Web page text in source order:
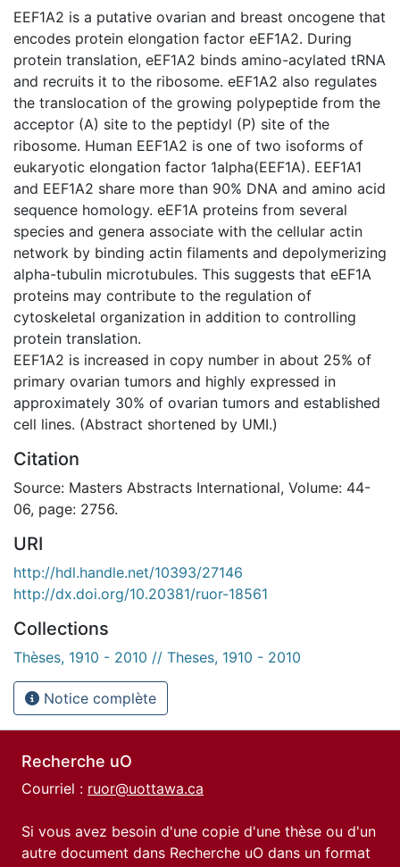
EEF1A2 is a putative ovarian and breast oncogene that
encodes protein elongation factor eEF1A2. During
protein translation, eEF1A2 binds amino-acylated tRNA
and recruits it to the ribosome. eEF1A2 also regulates
the translocation of the growing polypeptide from the
acceptor (A) site to the peptidyl (P) site of the
ribosome. Human EEF1A2 is one of two isoforms of
eukaryotic elongation factor 1alpha(EEF1A). EEF1A1
and EEF1A2 share more than 90% DNA and amino acid
sequence homology. eEF1A proteins from several
species and genera associate with the cellular actin
network by binding actin filaments and depolymerizing
alpha-tubulin microtubules. This suggests that eEF1A
proteins may contribute to the regulation of
cytoskeletal organization in addition to controlling
protein translation.
EEF1A2 is increased in copy number in about 25% of
primary ovarian tumors and highly expressed in
approximately 30% of ovarian tumors and established
cell lines. (Abstract shortened by UMI.)
Citation
Source: Masters Abstracts International, Volume: 44-
06, page: 2756.
URI
http://hdl.handle.net/10393/27146
http://dx.doi.org/10.20381/ruor-18561
Collections
Thèses, 1910 - 2010 // Theses, 1910 - 2010
Notice complète
Recherche uO
Courriel : ruor@uottawa.ca
Si vous avez besoin d'une copie d'une thèse ou d'un
autre document dans Recherche uO dans un format